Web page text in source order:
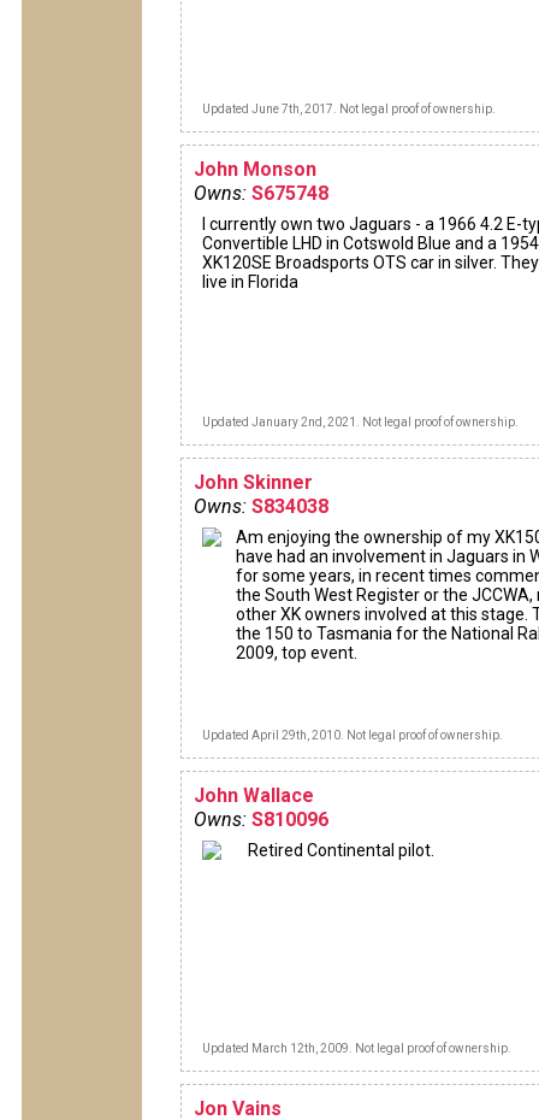
Updated June 7th, 2017. Not legal proof of ownership.
John Monson
Owns: S675748
I currently own two Jaguars - a 1966 4.2 E-
Convertible LHD in Cotswold Blue and a 1954
XK120SE Broadsports OTS car in silver.
live in Florida
Updated January 2nd, 2021. Not legal proof of ownership.
John Skinner
Owns: S834038
Am enjoying the ownership of my
have had an involvement in Jaguars in
for some years, in recent times
the South West Register or the JCCWA,
other XK owners involved at this stage.
the 150 to Tasmania for the National
2009, top event.
Updated April 29th, 2010. Not legal proof of ownership.
John Wallace
Owns: S810096
Retired Continental pilot.
Updated March 12th, 2009. Not legal proof of ownership.
Jon Vains